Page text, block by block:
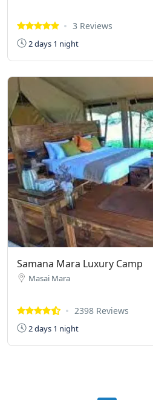
3 Reviews
2 days 1 night
Samana Mara Luxury Camp
Masai Mara
2398 Reviews
2 days 1 night